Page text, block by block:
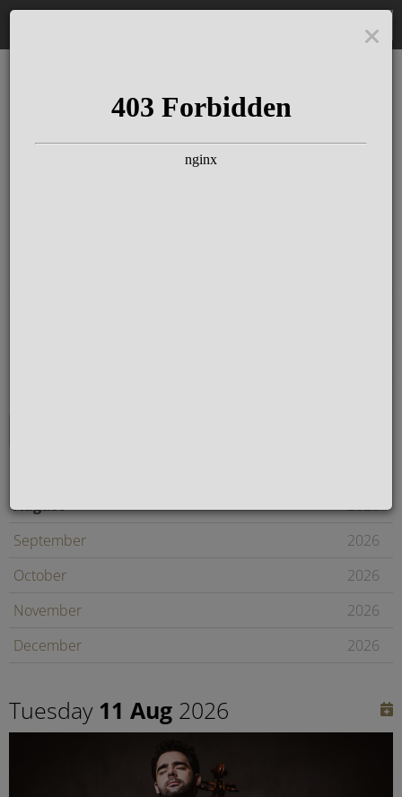
The Schloss Elmau
Experience
Since more than 100 years concerts &
August
2026
September
2026
October
2026
November
2026
December
2026
February
Tuesday 11 Aug 2026